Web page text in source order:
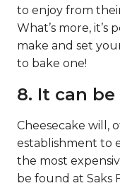
to enjoy from
What’s more,
make and set
to bake one!
8. It can
Cheesecake will,
establishment to
the most
be found at Saks